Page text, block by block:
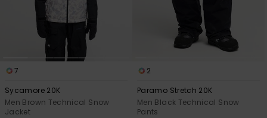
7
Sycamore 20K
Men Brown Technical Snow
Jacket
2
Paramo Stretch 20K
Men Black Technical Snow
Pants